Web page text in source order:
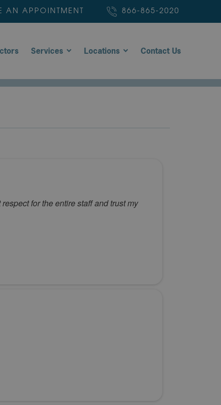
AN APPOINTMENT 866-865-2020
Services Locations Contact Us
for the entire staff and trust my